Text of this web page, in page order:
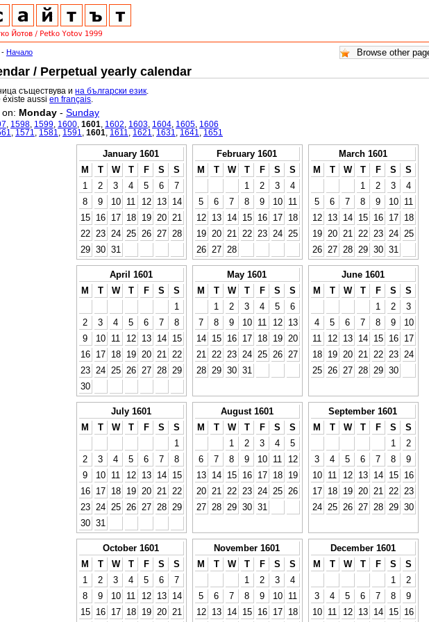
- Начало
/ Perpetual yearly calendar
съществува ина български език
éxiste aussien français
Monday - Sunday
1598 1599 1600 1601 1602 1603 1604 1605 1606
1571 1581 1591 1601 1611 1621 1631 1641 1651
January 1601
M
T W T F S
S
1
2 3 4 5 6
7
8
9 10 11 12 13
14
15
16 17 18 19 20
21
22
23 24 25 26 27
28
29 30 31
February 1601
M
T W T F S
S
1
2 3
4
5
6 7 8 9 10
11
12
13 14 15 16 17
18
19
20 21 22 23 24
25
26
27 28
March 1601
M
T W T F S
S
1
2 3
4
5
6 7 8 9 10
11
12
13 14 15 16 17
18
19
20 21 22 23 24
25
26
27 28 29 30 31
April 1601
M
T W T F S
S
1
2
3 4 5 6 7
8
9
10 11 12 13 14
15
16
17 18 19 20 21
22
23
24 25 26 27 28
29
30
May 1601
M
T W T F S
S
1
2 3 4 5
6
7
8 9 10 11 12
13
14
15 16 17 18 19
20
21
22 23 24 25 26
27
28
29 30 31
June 1601
M
T W T F S
S
1
2
3
4
5 6 7 8 9
10
11
12 13 14 15 16
17
18
19 20 21 22 23
24
25
26 27 28 29 30
July 1601
M
T W T F S
S
1
2
3 4 5 6 7
8
9
10 11 12 13 14
15
16
17 18 19 20 21
22
23
24 25 26 27 28
29
30 31
August 1601
M
T W T F S
S
1
2 3 4
5
6
7 8 9 10 11
12
13
14 15 16 17 18
19
20
21 22 23 24 25
26
27
28 29 30 31
September 1601
M
T W T F S
S
1
2
3
4 5 6 7 8
9
10
11 12 13 14 15
16
17
18 19 20 21 22
23
24
25 26 27 28 29 30
October 1601
M
T W T F S
S
1
2 3 4 5 6
7
8
9 10 11 12 13
14
15
16 17 18 19 20 21
November 1601
M
T W T F S
S
1
2 3
4
5
6 7 8 9 10
11
12
13 14 15 16 17 18
December 1601
M
T W T F S
S
1
2
3
4 5 6 7 8
9
10
11 12 13 14 15 16